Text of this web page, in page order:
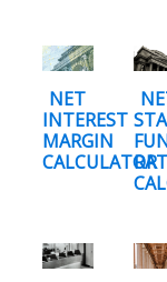
NET
INTEREST
MARGIN
CALCULATOR